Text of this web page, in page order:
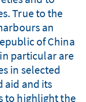
True to the
an
of China
particular are
in selected
aid and its
to highlight the